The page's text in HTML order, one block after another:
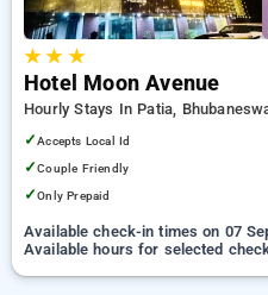
★★ ★
Hotel Moon Avenue
Hourly Stays In Patia,
✓Accepts Local Id
✓Couple Friendly
✓Only Prepaid
Available check-in times on 07
Available hours for selected